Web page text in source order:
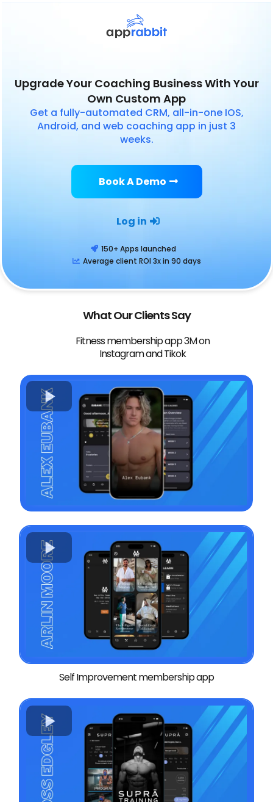
Upgrade Your Coaching Business With Your
Own Custom App
Get a fully-automated CRM, all-in-one IOS,
Android, and web coaching app in just 3
weeks.
Book A Demo
Log in
150+ Apps launched
Average client ROI 3x in 90 days
What Our Clients Say
Fitness membership app 3M on
Instagram and Tikok
Self Improvement membership app